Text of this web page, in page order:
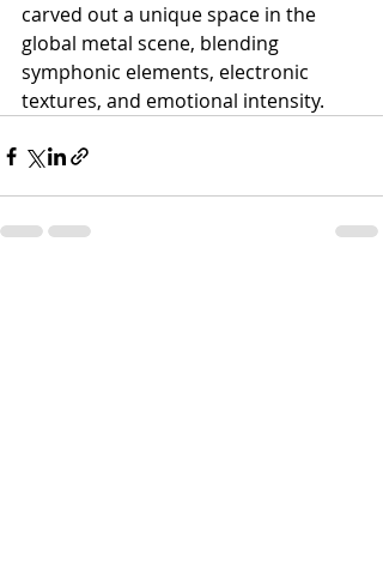
carved out a unique space in the
global metal scene, blending
symphonic elements, electronic
textures, and emotional intensity.